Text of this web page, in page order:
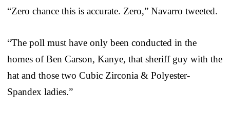
“Zero chance this is accurate. Zero,” Navarro tweeted.
“The poll must have only been conducted in the
homes of Ben Carson, Kanye, that sheriff guy with the
hat and those two Cubic Zirconia & Polyester-
Spandex ladies.”